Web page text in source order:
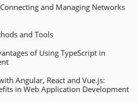
and Managing Networks
and Tools
of Using TypeScript in
Angular, React and Vue.js:
in Web Application Development